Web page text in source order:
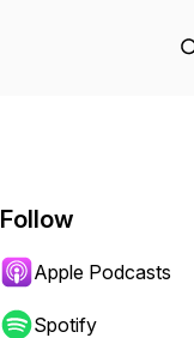
Follow
Apple Podcasts
Spotify